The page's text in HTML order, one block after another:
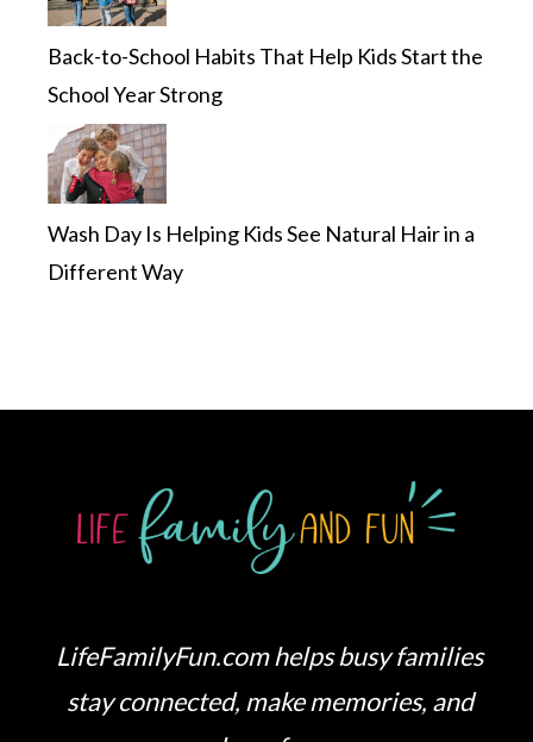
Back-to-School Habits That Help Kids Start the
School Year Strong
Wash Day Is Helping Kids See Natural Hair in a
Different Way
LifeFamilyFun.com helps busy families
stay connected, make memories, and